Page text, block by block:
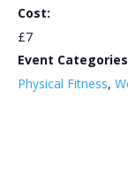
Cost:
£7
Event
Physical Fitness,